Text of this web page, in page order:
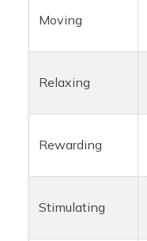
Moving
Relaxing
Rewarding
Stimulating